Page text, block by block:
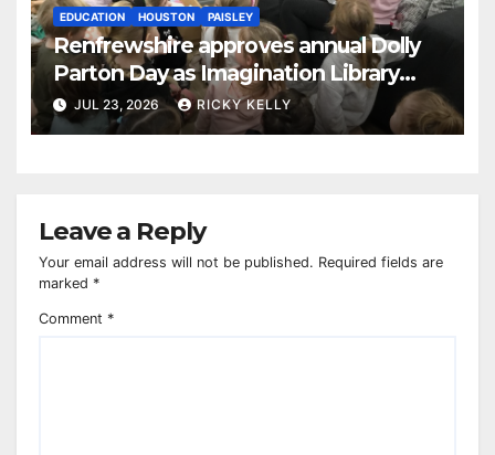
EDUCATION HOUSTON PAISLEY
Renfrewshire approves annual Dolly
Parton Day as Imagination Library
reaches 230,000 books
JUL 23, 2026 RICKY KELLY
Leave a Reply
Your email address will not be published. Required fields are
marked *
Comment *